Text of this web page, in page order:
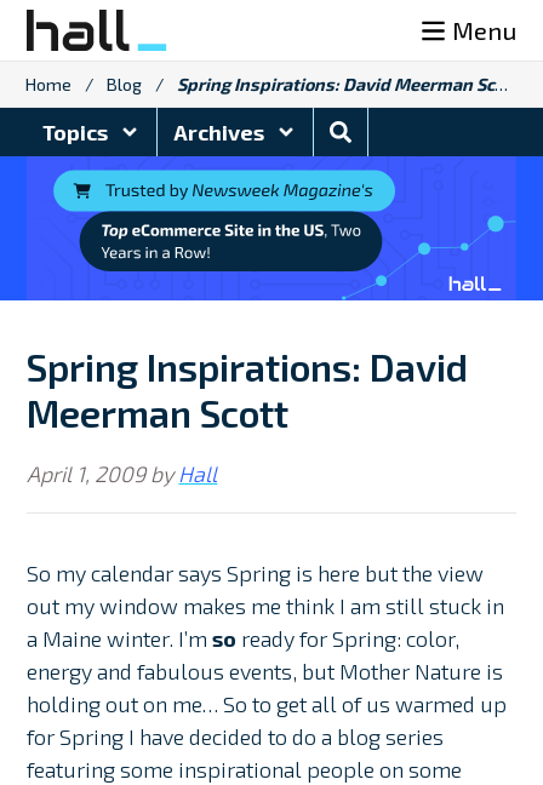
Skip
content
Menu
Home / Blog / Spring Inspirations: David Meerman Scott
Topics Archives
Search
Blog
Spring Inspirations: David
Meerman Scott
April 1, 2009byHall
So my calendar says Spring is here but the view
out my window makes me think I am still stuck in
a Maine winter. I’mso ready for Spring: color,
energy and fabulous events, but Mother Nature is
holding out on me… So to get all of us warmed up
for Spring I have decided to do a blog series
featuring some inspirational people on some